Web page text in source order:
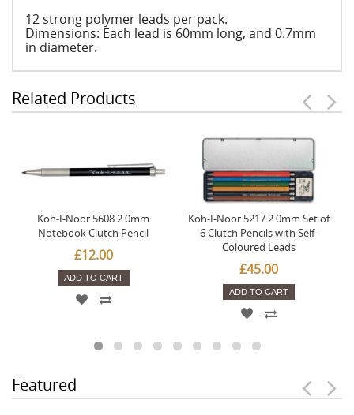
12 strong polymer leads per pack.
Dimensions: Each lead is 60mm long, and 0.7mm
in diameter.
Related Products
Koh-I-Noor 5608 2.0mm
Notebook Clutch Pencil
£12.00
ADD TO CART
Koh-I-Noor 5217 2.0mm Set of
6 Clutch Pencils with Self-
Coloured Leads
£45.00
ADD TO CART
Featured